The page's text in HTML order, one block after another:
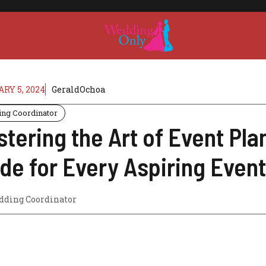
5, 2024 GeraldOchoa
Coordinator
the Art of Event
for Every Aspiring
Coordinator